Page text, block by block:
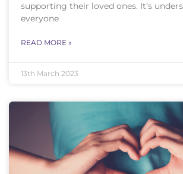
supporting their loved ones. It’s
everyone
READ MORE »
13th March 2023